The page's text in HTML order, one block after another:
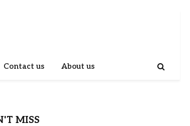
Contact us About us
MISS